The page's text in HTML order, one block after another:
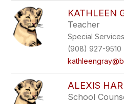
KATHLEEN
Teacher
Special Services
(908) 927-9510
ALEXIS
School